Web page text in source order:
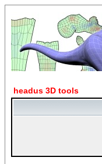
headus 3D tools